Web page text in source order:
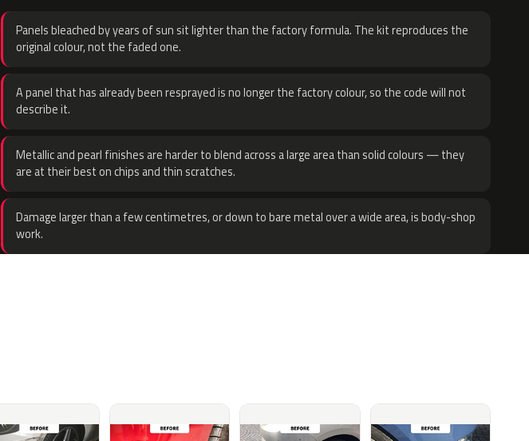
Panels bleached by years of sun sit lighter than the factory formula. The kit reproduces the
original colour, not the faded one.
A panel that has already been resprayed is no longer the factory colour, so the code will not
describe it.
Metallic and pearl finishes are harder to blend across a large area than solid colours — they
are at their best on chips and thin scratches.
Damage larger than a few centimetres, or down to bare metal over a wide area, is body-shop
work.